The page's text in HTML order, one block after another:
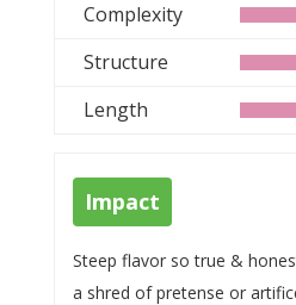
Complexity
Structure
Length
Impact
Steep flavor so true &
a shred of pretense or